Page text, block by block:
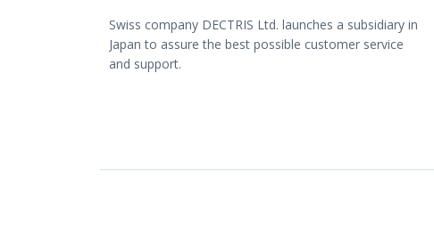
Swiss company DECTRIS Ltd. launches a subsidiary in
Japan to assure the best possible customer service
and support.